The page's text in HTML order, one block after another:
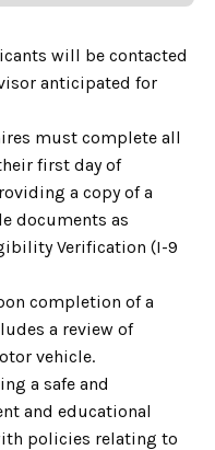
will be contacted
anticipated for
must complete all
first day of
a copy of a
documents as
Verification (I-9
completion of a
a review of
vehicle.
a safe and
and educational
policies relating to